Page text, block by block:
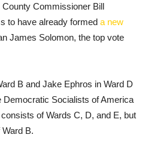
Commissioner Bill
to have already formed a new
James Solomon, the top vote
B and Jake Ephros in Ward D
Socialists of America
of Wards C, D, and E, but
B.